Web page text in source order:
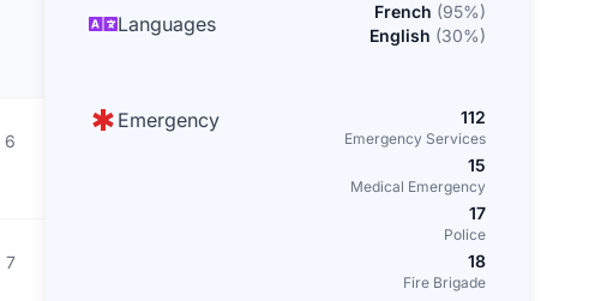
6
7
Languages
French (95%)
English (30%)
Emergency 112
Emergency Services
15
Medical Emergency
17
Police
18
Fire Brigade